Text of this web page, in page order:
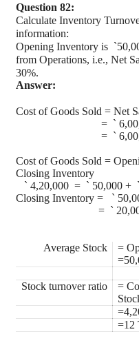
Question 82:
Calculate Inventory
information:
Opening Inventory is `
from Operations, i.e., Net
30%.
Answer:
Cost of Goods Sold = Net
= `
= `
Cost of Goods Sold =
Closing Inventory
` 4,20,000 = ` 50,000 + `
Closing Inventory =
`
= `
Average Stock
=
Stock turnover ratio
=
=12